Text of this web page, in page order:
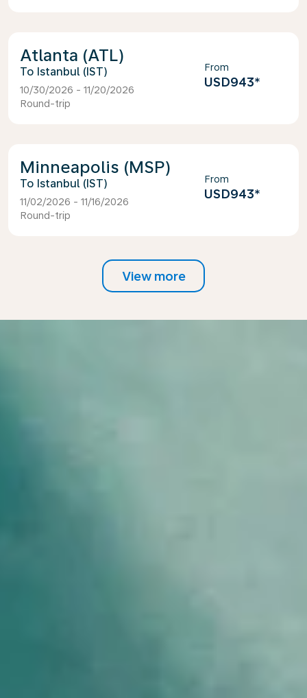
Atlanta (ATL)
Istanbul (IST)
10/30/2026 - 11/20/2026
Round-trip
From
USD943*
Minneapolis (MSP)
Istanbul (IST)
11/02/2026 - 11/16/2026
Round-trip
From
USD943*
View more